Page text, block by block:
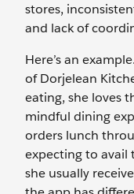
stores,
and lack of
Here’s an
of Dorjelean
eating, she loves
mindful dining
orders lunch
expecting to avail
she usually